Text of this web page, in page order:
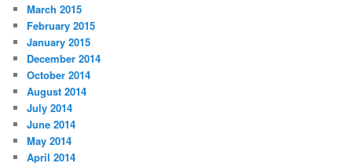
March 2015
February 2015
January 2015
December 2014
October 2014
August 2014
July 2014
June 2014
May 2014
April 2014